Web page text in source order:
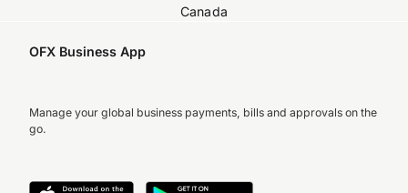
Canada
OFX Business App
Manage your global business payments, bills and approvals on the
go.